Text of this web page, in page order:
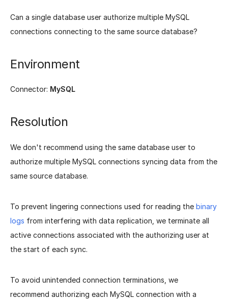
Can a single database user authorize multiple MySQL
connections connecting to the same source database?
Environment
Connector: MySQL
Resolution
We don't recommend using the same database user to
authorize multiple MySQL connections syncing data from the
same source database.
To prevent lingering connections used for reading the binary
logs from interfering with data replication, we terminate all
active connections associated with the authorizing user at
the start of each sync.
To avoid unintended connection terminations, we
recommend authorizing each MySQL connection with a